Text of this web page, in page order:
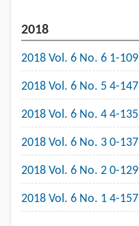
2018
2018 Vol. 6 No. 6 1-109
2018 Vol. 6 No. 5 4-147
2018 Vol. 6 No. 4 4-135
2018 Vol. 6 No. 3 0-137
2018 Vol. 6 No. 2 0-129
2018 Vol. 6 No. 1 4-157